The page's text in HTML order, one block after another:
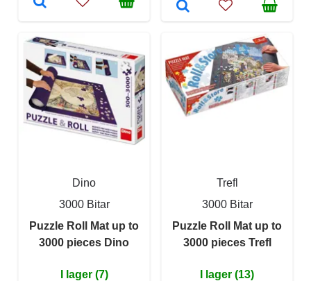
Dino
3000 Bitar
Puzzle Roll Mat up to
3000 pieces Dino
I lager (7)
Trefl
3000 Bitar
Puzzle Roll Mat up to
3000 pieces Trefl
I lager (13)